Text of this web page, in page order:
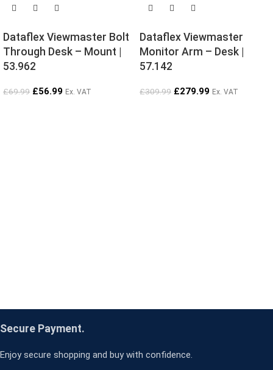
Dataflex Viewmaster Bolt
Through Desk – Mount |
53.962
£69.99 £56.99 Ex. VAT
Dataflex Viewmaster
Monitor Arm – Desk |
57.142
£309.99 £279.99 Ex. VAT
Secure Payment.
Enjoy secure shopping and buy with confidence.